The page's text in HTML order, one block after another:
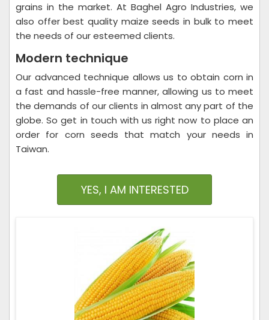
grains in the market. At Baghel Agro Industries, we
also offer best quality maize seeds in bulk to meet
the needs of our esteemed clients.
Modern technique
Our advanced technique allows us to obtain corn in
a fast and hassle-free manner, allowing us to meet
the demands of our clients in almost any part of the
globe. So get in touch with us right now to place an
order for corn seeds that match your needs in
Taiwan.
YES, I AM INTERESTED